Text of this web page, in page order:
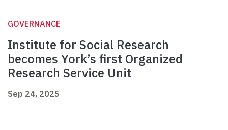
GOVERNANCE
Institute for Social Research
becomes York’s first Organized
Research Service Unit
Sep 24, 2025